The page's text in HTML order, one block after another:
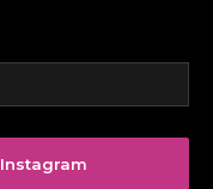
Instagram